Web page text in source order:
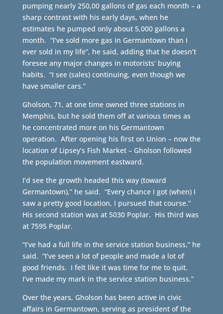
pumping nearly 250,00 gallons of gas each month – a
sharp contrast with his early days, when he
estimates he pumped only about 5,000 gallons a
month. “I’ve sold more gas in Germantown than I
ever sold in my life”, he said, adding that he doesn’t
foresee any major changes in motorists‘ buying
habits. “I see (sales) continuing, even though we
have smaller cars.”
Gholson, 71, at one time owned three stations in
Memphis, but he sold them off at various times as
he concentrated more on his Germantown
operation. After opening his first on Union – now the
location of Lipsey’s Fish Market – Gholson followed
the population movement eastward.
I’d see the growth headed this way (toward
Germantown),” he said. “Every chance I got (when) I
saw a pretty good location, I pursued that course.”
His second station was at 5030 Poplar. His third was
at 7595 Poplar.
“I’ve had a full life in the service station business,” he
said. “I’ve seen a lot of people and made a lot of
good friends. I felt like it was time for me to quit.
I’ve made my mark in the service station business.”
Over the years, Gholson has been active in civic
affairs in Germantown, serving as president of the